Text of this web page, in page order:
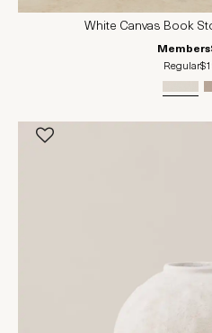
White Canvas Book
Members
Regular